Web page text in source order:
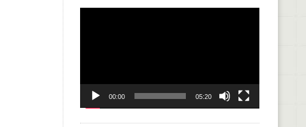
00:00 05:20